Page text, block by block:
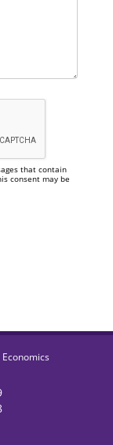
that contain
consent may be
Economics